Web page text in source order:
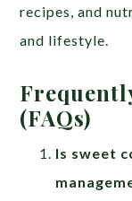
recipes, and
and lifestyle.
(FAQs)
Is sweet